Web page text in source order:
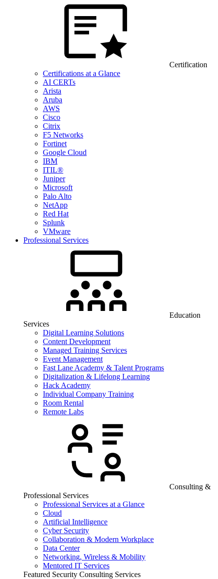
Certification
Certifications at a Glance
AI CERTs
Arista
Aruba
AWS
Cisco
Citrix
F5 Networks
Fortinet
Google Cloud
IBM
ITIL®
Juniper
Microsoft
Palo Alto
NetApp
Red Hat
Splunk
VMware
Professional Services
Education
Services
Digital Learning Solutions
Content Development
Managed Training Services
Event Management
Fast Lane Academy & Talent Programs
Digitalization & Lifelong Learning
Hack Academy
Individual Company Training
Room Rental
Remote Labs
Consulting &
Professional Services
Professional Services at a Glance
Cloud
Artificial Intelligence
Cyber Security
Collaboration & Modern Workplace
Data Center
Networking, Wireless & Mobility
Mentored IT Services
Featured Security Consulting Services